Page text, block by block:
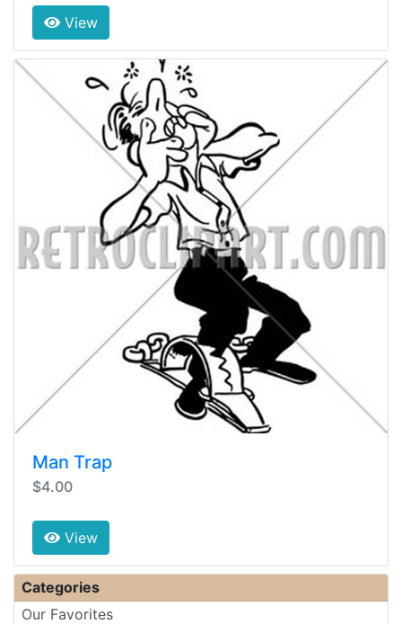
View
Man Trap
$4.00
View
Categories
Our Favorites